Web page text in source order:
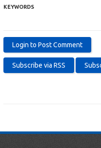
KEYWORDS